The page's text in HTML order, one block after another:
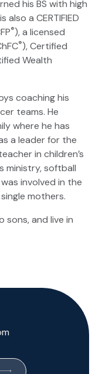
his BS with high
a CERTIFIED
®), a licensed
®), Certified
Wealth
coaching his
teams. He
where he has
a leader for the
in children’s
ministry, softball
involved in the
mothers.
sons, and live in